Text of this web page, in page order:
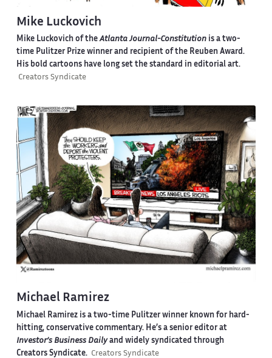
Mike Luckovich
Mike Luckovich of theAtlanta Journal-Constitutionis a two-
time Pulitzer Prize winner and recipient of the Reuben Award.
His bold cartoons have long set the standard in editorial art.
Creators Syndicate
Michael Ramirez
Michael Ramirez is a two-time Pulitzer winner known for hard-
hitting, conservative commentary. He’s a senior editor at
Investor’s Business Dailyand widely syndicated through
Creators Syndicate. Creators Syndicate